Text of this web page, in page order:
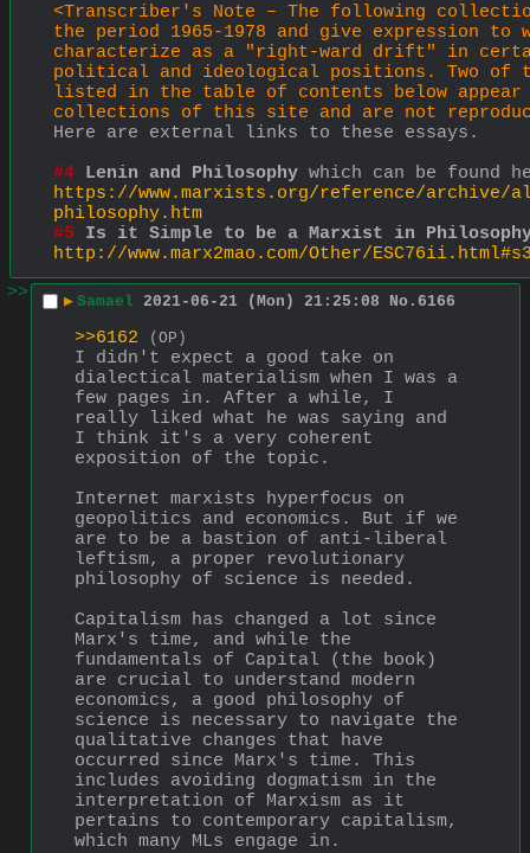
<Transcriber's Note – The following
the period 1965-1978 and give expression to
characterize as a "right-ward drift" in
political and ideological positions. Two of
listed in the table of contents below
collections of this site and are not
Here are external links to these essays.
#4 Lenin and Philosophy which can be found
https://www.marxists.org/reference/archive/
philosophy.htm
#5 Is it Simple to be a Marxist in
http://www.marx2mao.com/Other/
>>
▶ Samael 2021-06-21 (Mon) 21:25:08 No. 6166
>>6162 (OP)
I didn't expect a good take on
dialectical materialism when I was a
few pages in. After a while, I
really liked what he was saying and
I think it's a very coherent
exposition of the topic.
Internet marxists hyperfocus on
geopolitics and economics. But if we
are to be a bastion of anti-liberal
leftism, a proper revolutionary
philosophy of science is needed.
Capitalism has changed a lot since
Marx's time, and while the
fundamentals of Capital (the book)
are crucial to understand modern
economics, a good philosophy of
science is necessary to navigate the
qualitative changes that have
occurred since Marx's time. This
includes avoiding dogmatism in the
interpretation of Marxism as it
pertains to contemporary capitalism,
which many MLs engage in.